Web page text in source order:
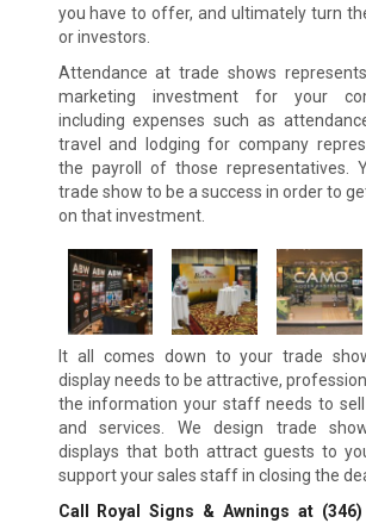
you have to offer, and ultimately turn
or investors.
Attendance at trade shows
marketing investment for your
including expenses such as
travel and lodging for company
the payroll of those representatives.
trade show to be a success in order to
on that investment.
It all comes down to your trade
display needs to be attractive,
the information your staff needs to
and services. We design trade
displays that both attract guests to
support your sales staff in closing the
Call Royal Signs & Awnings at